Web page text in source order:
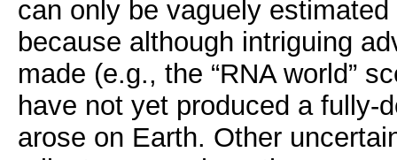
can only be vaguely
because although intriguing
made (e.g., the “RNA world”
have not yet produced a fully-
arose on Earth. Other